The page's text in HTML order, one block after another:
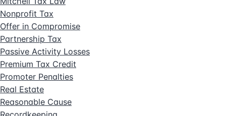
Nonprofit Tax
Offer in Compromise
Partnership Tax
Passive Activity Losses
Premium Tax Credit
Promoter Penalties
Real Estate
Reasonable Cause